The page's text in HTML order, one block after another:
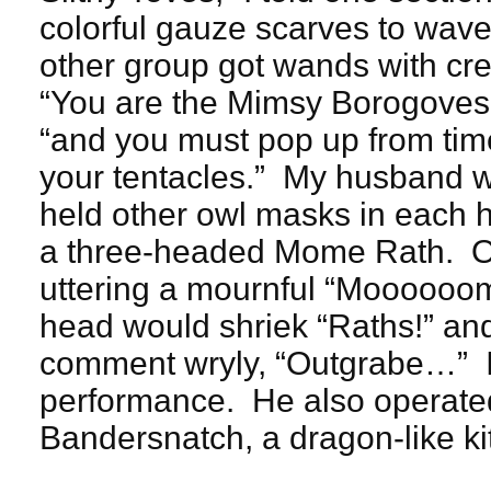
colorful gauze scarves to
other group got wands with
“You are the Mimsy
“and you must pop up from
your tentacles.” My husband
held other owl masks in each
a three-headed Mome Rath.
uttering a mournful
head would shriek “Raths!”
comment wryly, “Outgrabe…”
performance. He also
Bandersnatch, a dragon-like